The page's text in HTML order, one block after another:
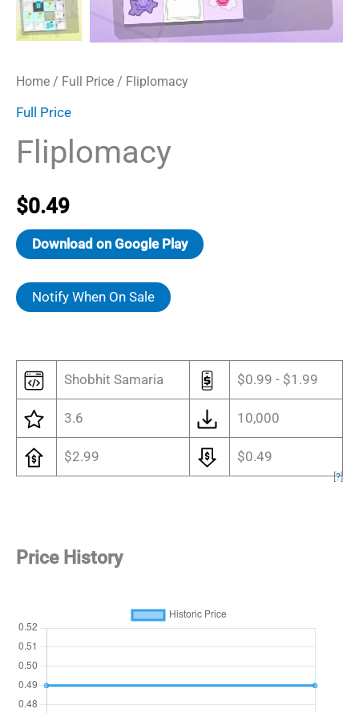
Home / Full Price / Fliplomacy
Full Price
Fliplomacy
$0.49
Download on Google Play
Notify When On Sale
Shobhit Samaria $0.99 - $1.99
3.6 10,000
$2.99 $0.49
[?]
Price History